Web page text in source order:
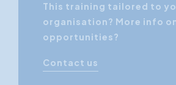
This training tailored to
organisation? More info
opportunities?
Contact us